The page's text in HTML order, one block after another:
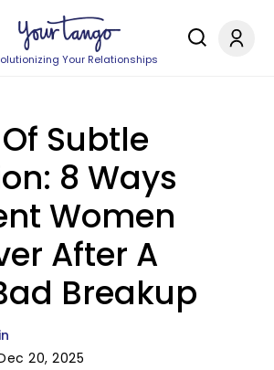
Your Relationships
Subtle
8 Ways
Women
After A
Breakup
20, 2025